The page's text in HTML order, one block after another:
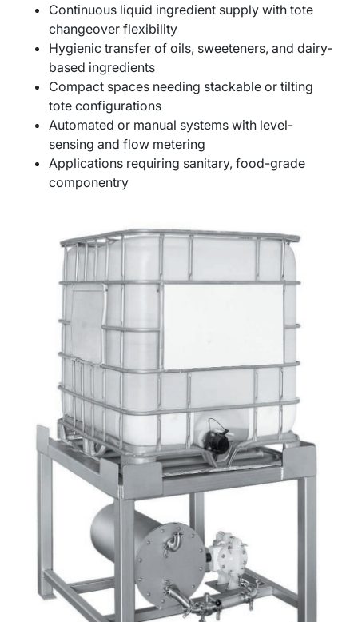
Continuous liquid ingredient supply with tote
changeover flexibility
Hygienic transfer of oils, sweeteners, and dairy-
based ingredients
Compact spaces needing stackable or tilting
tote configurations
Automated or manual systems with level-
sensing and flow metering
Applications requiring sanitary, food-grade
componentry